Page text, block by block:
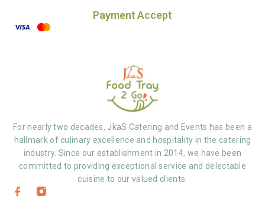
For nearly two decades, JkaS Catering and Events has been a
hallmark of culinary excellence and hospitality in the catering
industry. Since our establishment in 2014, we have been
committed to providing exceptional service and delectable
cuisine to our valued clients.
Payment Accept